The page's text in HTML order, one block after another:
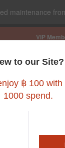
maintenance
VIP
to our Site?
฿ 100 with
1000 spend.